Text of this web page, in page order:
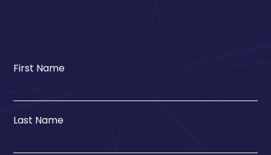
First Name
Last Name